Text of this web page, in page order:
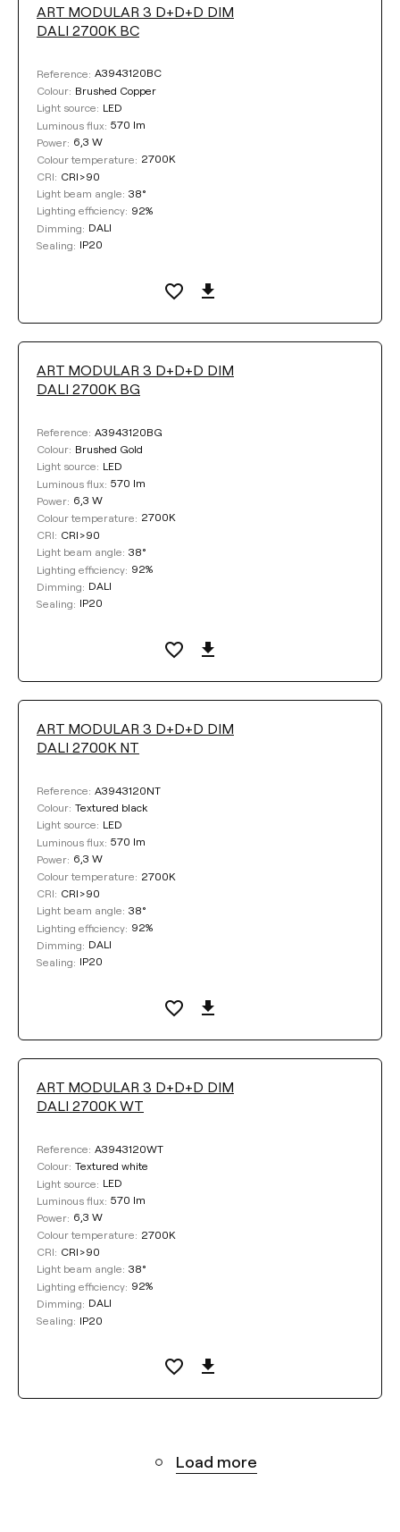
ART MODULAR 3 D+D+D DIM
DALI 2700K BC
Reference: A3943120BC
Colour: Brushed Copper
Light source: LED
Luminous flux: 570 lm
Power: 6,3 W
Colour temperature: 2700K
CRI: CRI>90
Light beam angle: 38°
Lighting efficiency: 92%
Dimming: DALI
Sealing: IP20
ART MODULAR 3 D+D+D DIM
DALI 2700K BG
Reference: A3943120BG
Colour: Brushed Gold
Light source: LED
Luminous flux: 570 lm
Power: 6,3 W
Colour temperature: 2700K
CRI: CRI>90
Light beam angle: 38°
Lighting efficiency: 92%
Dimming: DALI
Sealing: IP20
ART MODULAR 3 D+D+D DIM
DALI 2700K NT
Reference: A3943120NT
Colour: Textured black
Light source: LED
Luminous flux: 570 lm
Power: 6,3 W
Colour temperature: 2700K
CRI: CRI>90
Light beam angle: 38°
Lighting efficiency: 92%
Dimming: DALI
Sealing: IP20
ART MODULAR 3 D+D+D DIM
DALI 2700K WT
Reference: A3943120WT
Colour: Textured white
Light source: LED
Luminous flux: 570 lm
Power: 6,3 W
Colour temperature: 2700K
CRI: CRI>90
Light beam angle: 38°
Lighting efficiency: 92%
Dimming: DALI
Sealing: IP20
Load more